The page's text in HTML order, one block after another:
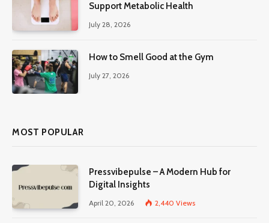
Support Metabolic Health
July 28, 2026
How to Smell Good at the Gym
July 27, 2026
MOST POPULAR
Pressvibepulse – A Modern Hub for
Digital Insights
April 20, 2026 2,440 Views